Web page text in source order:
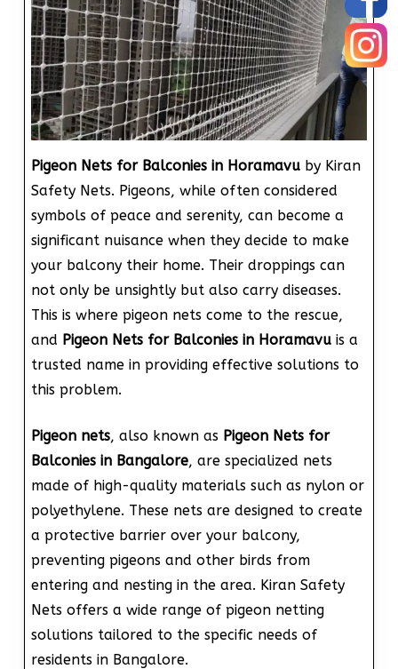
Pigeon Nets for Balconies in Horamavu by Kiran
Safety Nets. Pigeons, while often considered
symbols of peace and serenity, can become a
significant nuisance when they decide to make
your balcony their home. Their droppings can
not only be unsightly but also carry diseases.
This is where pigeon nets come to the rescue,
and Pigeon Nets for Balconies in Horamavu is a
trusted name in providing effective solutions to
this problem.
Pigeon nets, also known as Pigeon Nets for
Balconies in Bangalore, are specialized nets
made of high-quality materials such as nylon or
polyethylene. These nets are designed to create
a protective barrier over your balcony,
preventing pigeons and other birds from
entering and nesting in the area. Kiran Safety
Nets offers a wide range of pigeon netting
solutions tailored to the specific needs of
residents in Bangalore.